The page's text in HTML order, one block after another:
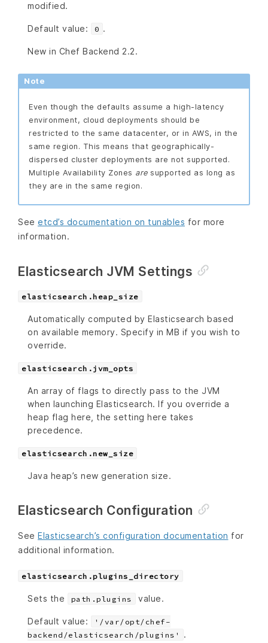
modified.
Default value: 0 .
New in Chef Backend 2.2.
Note
Even though the defaults assume a high-latency
environment, cloud deployments should be
restricted to the same datacenter, or in AWS, in the
same region. This means that geographically-
dispersed cluster deployments are not supported.
Multiple Availability Zones aresupported as long as
they are in the same region.
See etcd’s documentation on tunables for more
information.
Elasticsearch JVM Settings
elasticsearch.heap_size
Automatically computed by Elasticsearch based
on available memory. Specify in MB if you wish to
override.
elasticsearch.jvm_opts
An array of flags to directly pass to the JVM
when launching Elasticsearch. If you override a
heap flag here, the setting here takes
precedence.
elasticsearch.new_size
Java heap’s new generation size.
Elasticsearch Configuration
See Elasticsearch’s configuration documentation for
additional information.
elasticsearch.plugins_directory
Sets the path.plugins value.
Default value:
'/var/opt/chef-
backend/elasticsearch/plugins'
.